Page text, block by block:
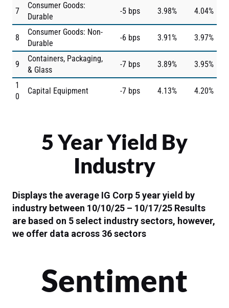
7
Consumer Goods:
Durable
-5 bps 3.98% 4.04%
8
Consumer Goods: Non-
Durable
-6 bps 3.91% 3.97%
9
Containers, Packaging,
& Glass
-7 bps 3.89% 3.95%
1
0
Capital Equipment -7 bps 4.13% 4.20%
5 Year Yield By
Industry
Displays the average IG Corp 5 year yield by
industry between 10/10/25 – 10/17/25 Results
are based on 5 select industry sectors, however,
we offer data across 36 sectors
Sentiment